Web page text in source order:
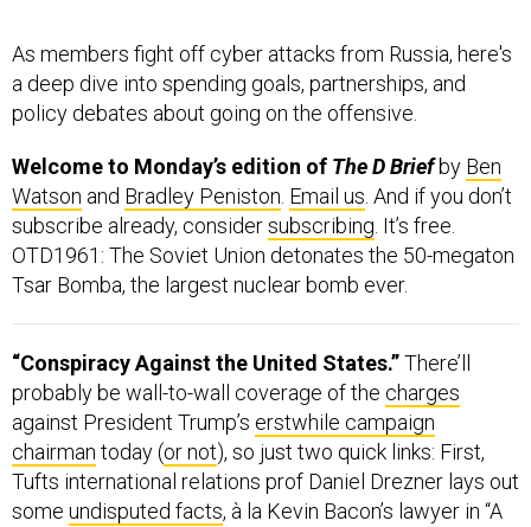
As members fight off cyber attacks from Russia, here's
a deep dive into spending goals, partnerships, and
policy debates about going on the offensive.
Welcome to Monday’s edition of The D Briefby Ben
Watson and Bradley Peniston. Email us. And if you don’t
subscribe already, considersubscribing. It’s free.
OTD1961: The Soviet Union detonates the 50-megaton
Tsar Bomba, the largest nuclear bomb ever.
“Conspiracy Against the United States.”There’ll
probably be wall-to-wall coverage of the charges
against President Trump’s erstwhile campaign
chairman today (or not), so just two quick links: First,
Tufts international relations prof Daniel Drezner lays out
some undisputed facts, à la Kevin Bacon’s lawyer in “A